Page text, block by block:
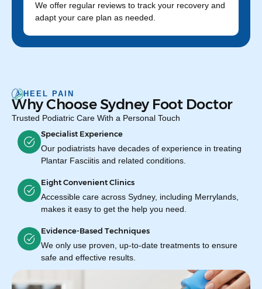
We offer regular reviews to track your recovery and
adapt your care plan as needed.
HEEL PAIN
Why Choose Sydney Foot Doctor
Trusted Podiatric Care With a Personal Touch
Specialist Experience
Our podiatrists have decades of experience in treating
Plantar Fasciitis and related conditions.
Eight Convenient Clinics
Accessible care across Sydney, including Merrylands,
makes it easy to get the help you need.
Evidence-Based Techniques
We only use proven, up-to-date treatments to ensure
safe and effective results.